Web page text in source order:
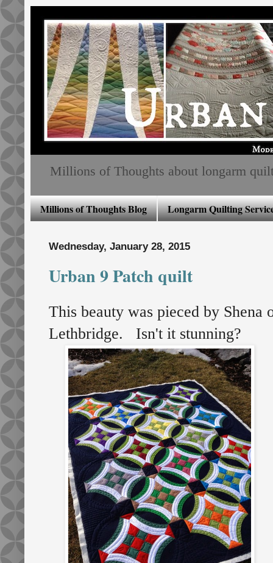
Millions of Thoughts about longarm
Millions of Thoughts Blog Longarm Quilting
Wednesday, January 28, 2015
Urban 9 Patch quilt
This beauty was pieced by Shena
Lethbridge. Isn't it stunning?